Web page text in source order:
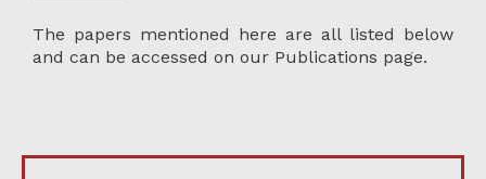
The papers mentioned here are all listed below
and can be accessed on our Publications page.